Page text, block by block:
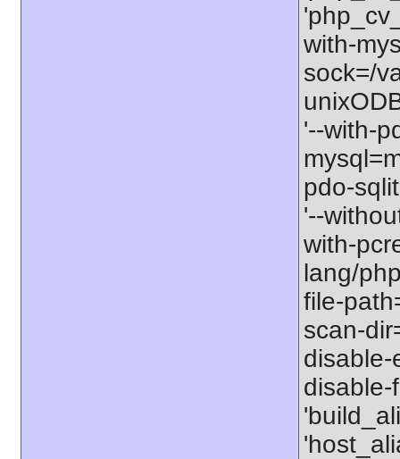
with-
sock=/
'--with-
pdo-
'--
with-
lang/
file-
scan-
disable-
disable-